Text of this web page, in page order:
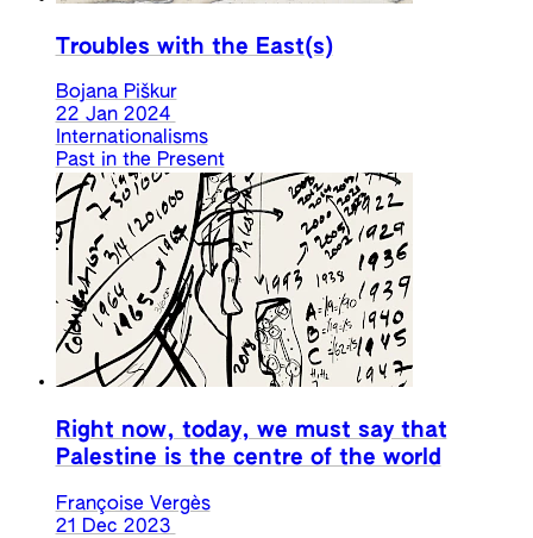
Troubles with the East(s)
Bojana Piškur
22 Jan 2024
Internationalisms
Past in the Present
Right now, today, we must say that
Palestine is the centre of the world
Françoise Vergès
21 Dec 2023